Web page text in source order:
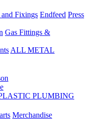
Fixings Endfeed Press
Gas Fittings &
ALL METAL
PLUMBING
Merchandise